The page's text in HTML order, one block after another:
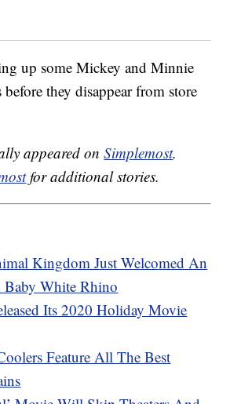
up some Mickey and Minnie
they disappear from store
appeared onSimplemost.
for additional stories.
Kingdom Just Welcomed An
Baby White Rhino
Its 2020 Holiday Movie
Feature All The Best